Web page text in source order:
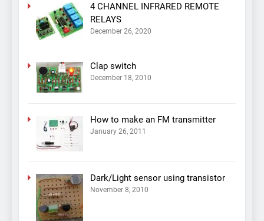
4 CHANNEL INFRARED REMOTE
RELAYS
December 26, 2020
Clap switch
December 18, 2010
How to make an FM transmitter
January 26, 2011
Dark/Light sensor using transistor
November 8, 2010